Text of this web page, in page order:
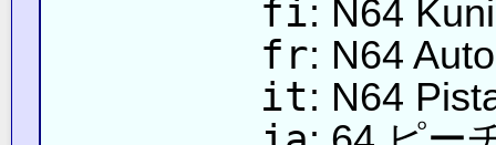
fi: N64
fr: N64
it: N64